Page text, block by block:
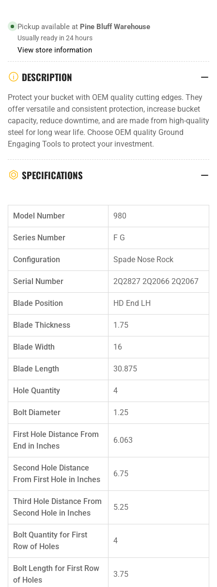
RH
RH
Pickup available at Pine Bluff Warehouse
Usually ready in 24 hours
View store information
DESCRIPTION
Protect your bucket with OEM quality cutting edges. They
offer versatile and consistent protection, increase bucket
capacity, reduce downtime, and are made from high-quality
steel for long wear life. Choose OEM quality Ground
Engaging Tools to protect your investment.
SPECIFICATIONS
Model Number 980
Series Number F G
Configuration Spade Nose Rock
Serial Number 2Q2827 2Q2066 2Q2067
Blade Position HD End LH
Blade Thickness 1.75
Blade Width 16
Blade Length 30.875
Hole Quantity 4
Bolt Diameter 1.25
First Hole Distance From
End in Inches
6.063
Second Hole Distance
From First Hole in Inches
6.75
Third Hole Distance From
Second Hole in Inches
5.25
Bolt Quantity for First
Row of Holes
4
Bolt Length for First Row
of Holes
3.75